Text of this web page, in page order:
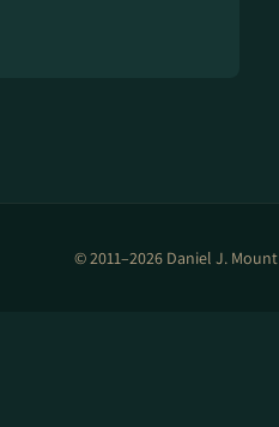
© 2011–2026 Daniel J. Mount